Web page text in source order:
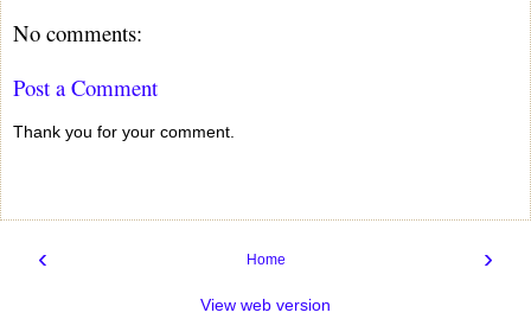
No comments:
Post a Comment
Thank you for your comment.
‹ ›
Home
View web version